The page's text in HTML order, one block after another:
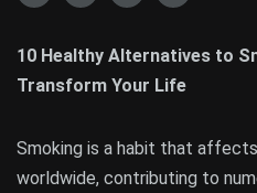
10 Healthy Alternatives to
Transform Your Life
Smoking is a habit that
worldwide, contributing to